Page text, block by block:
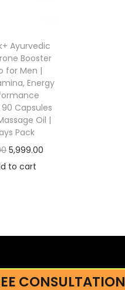
Ayurvedic
Booster
for Men |
Energy
Capsules
Oil |
Pack
5,999.00
to cart
CONSULTATION